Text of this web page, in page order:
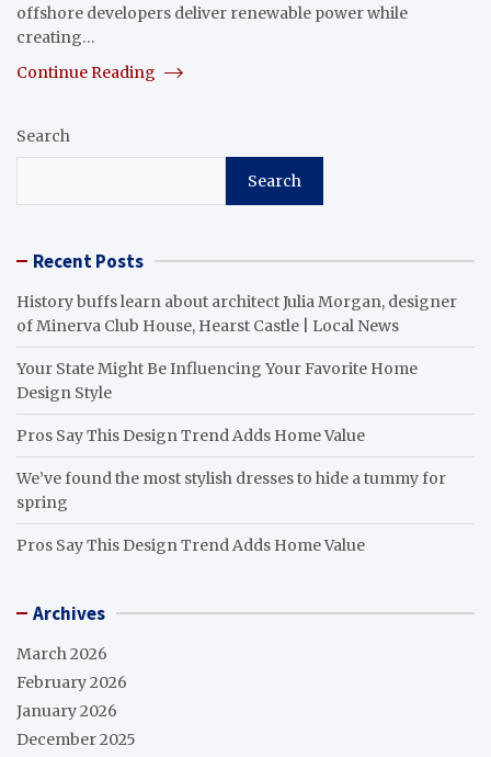
offshore developers deliver renewable power while
creating…
Continue Reading
Search
Search
Recent Posts
History buffs learn about architect Julia Morgan, designer
of Minerva Club House, Hearst Castle | Local News
Your State Might Be Influencing Your Favorite Home
Design Style
Pros Say This Design Trend Adds Home Value
We’ve found the most stylish dresses to hide a tummy for
spring
Pros Say This Design Trend Adds Home Value
Archives
March 2026
February 2026
January 2026
December 2025